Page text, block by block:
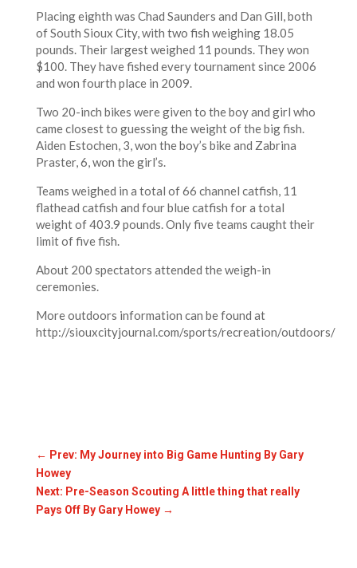
Placing eighth was Chad Saunders and Dan Gill, both
of South Sioux City, with two fish weighing 18.05
pounds. Their largest weighed 11 pounds. They won
$100. They have fished every tournament since 2006
and won fourth place in 2009.
Two 20-inch bikes were given to the boy and girl who
came closest to guessing the weight of the big fish.
Aiden Estochen, 3, won the boy’s bike and Zabrina
Praster, 6, won the girl’s.
Teams weighed in a total of 66 channel catfish, 11
flathead catfish and four blue catfish for a total
weight of 403.9 pounds. Only five teams caught their
limit of five fish.
About 200 spectators attended the weigh-in
ceremonies.
More outdoors information can be found at
http://siouxcityjournal.com/sports/recreation/outdoors/
← Prev: My Journey into Big Game Hunting By Gary
Howey
Next: Pre-Season Scouting A little thing that really
Pays Off By Gary Howey→